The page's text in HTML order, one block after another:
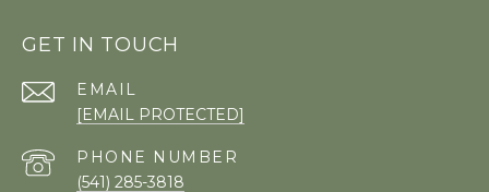
GET IN TOUCH
EMAIL
[EMAIL PROTECTED]
PHONE NUMBER
(541) 285-3818